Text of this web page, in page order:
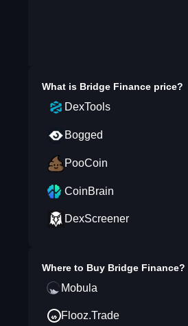
What is Bridge Financeprice?
DexTools
Bogged
PooCoin
CoinBrain
DexScreener
Where to Buy Bridge Finance?
Mobula
Flooz.Trade